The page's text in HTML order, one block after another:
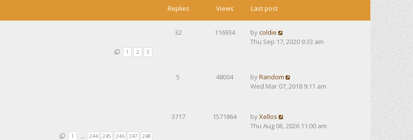
Replies Views Last post
1 2 3
32 116934 bycoldie
Thu Sep 17, 2020 9:33 am
5 48004 byRandom
Wed Mar 07, 2018 9:11 am
1 … 244 245 246 247 248
3717 1571864 byXellos
Thu Aug 06, 2026 11:00 am